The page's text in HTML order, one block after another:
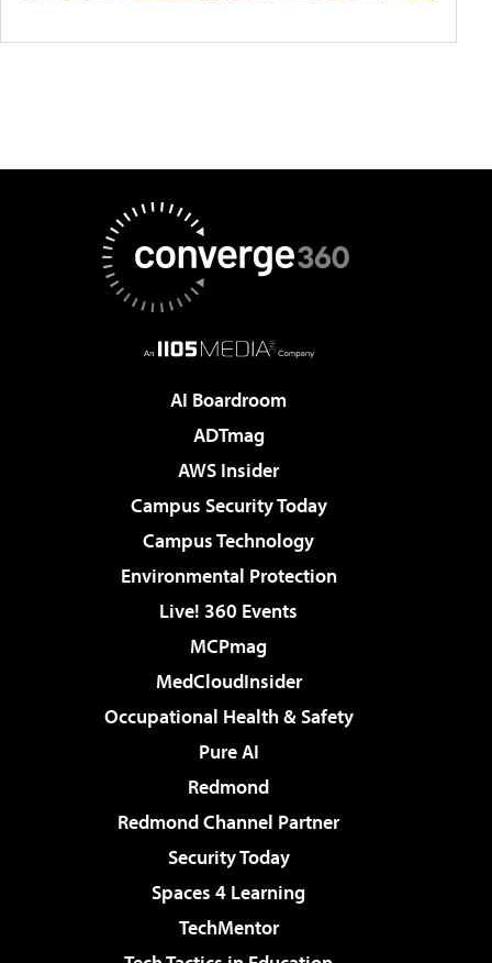
AI Boardroom
ADTmag
AWS Insider
Campus Security Today
Campus Technology
Environmental Protection
Live! 360 Events
MCPmag
MedCloudInsider
Occupational Health & Safety
Pure AI
Redmond
Redmond Channel Partner
Security Today
Spaces 4 Learning
TechMentor